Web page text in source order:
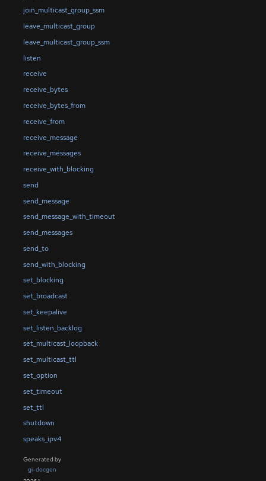
join_multicast_group_ssm
leave_multicast_group
leave_multicast_group_ssm
listen
receive
receive_bytes
receive_bytes_from
receive_from
receive_message
receive_messages
receive_with_blocking
send
send_message
send_message_with_timeout
send_messages
send_to
send_with_blocking
set_blocking
set_broadcast
set_keepalive
set_listen_backlog
set_multicast_loopback
set_multicast_ttl
set_option
set_timeout
set_ttl
shutdown
speaks_ipv4
Generated by
gi-docgen